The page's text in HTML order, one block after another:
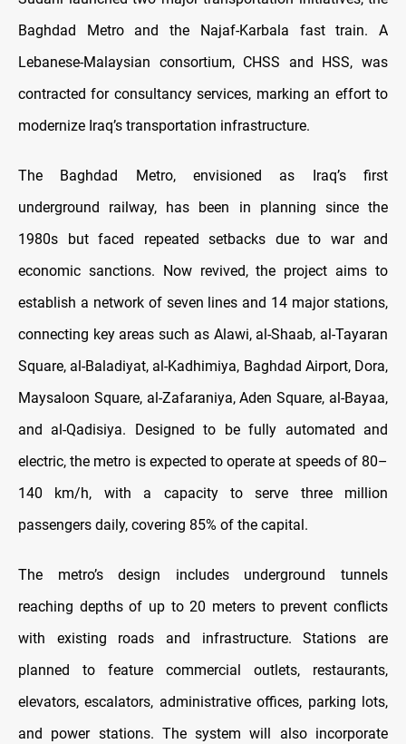
Baghdad Metro and the Najaf-Karbala fast train. A
Lebanese-Malaysian consortium, CHSS and HSS, was
contracted for consultancy services, marking an effort to
modernize Iraq’s transportation infrastructure.
The Baghdad Metro, envisioned as Iraq’s first
underground railway, has been in planning since the
1980s but faced repeated setbacks due to war and
economic sanctions. Now revived, the project aims to
establish a network of seven lines and 14 major stations,
connecting key areas such as Alawi, al-Shaab, al-Tayaran
Square, al-Baladiyat, al-Kadhimiya, Baghdad Airport, Dora,
Maysaloon Square, al-Zafaraniya, Aden Square, al-Bayaa,
and al-Qadisiya. Designed to be fully automated and
electric, the metro is expected to operate at speeds of 80–
140 km/h, with a capacity to serve three million
passengers daily, covering 85% of the capital.
The metro’s design includes underground tunnels
reaching depths of up to 20 meters to prevent conflicts
with existing roads and infrastructure. Stations are
planned to feature commercial outlets, restaurants,
elevators, escalators, administrative offices, parking lots,
and power stations. The system will also incorporate